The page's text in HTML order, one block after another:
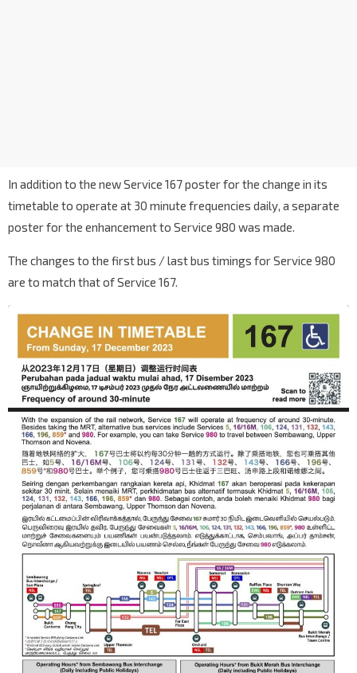
In addition to the new Service 167 poster for the change in its
timetable to operate at 30 minute frequencies daily, a separate
poster for the enhancement to Service 980 was made.
The changes to the first bus / last bus timings for Service 980
are to match that of Service 167.